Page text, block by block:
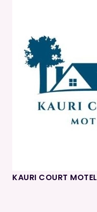
KAURI COURT MOTEL